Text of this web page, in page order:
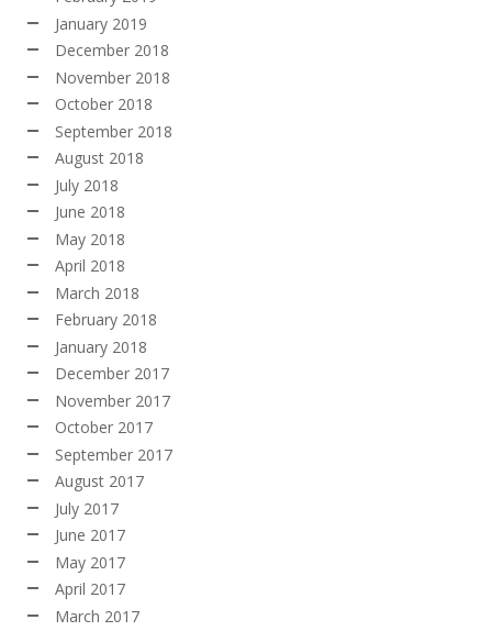
January 2019
December 2018
November 2018
October 2018
September 2018
August 2018
July 2018
June 2018
May 2018
April 2018
March 2018
February 2018
January 2018
December 2017
November 2017
October 2017
September 2017
August 2017
July 2017
June 2017
May 2017
April 2017
March 2017